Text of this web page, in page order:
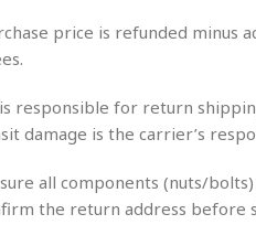
price is refunded minus
responsible for return
damage is the carrier’s
all components (nuts/
the return address before